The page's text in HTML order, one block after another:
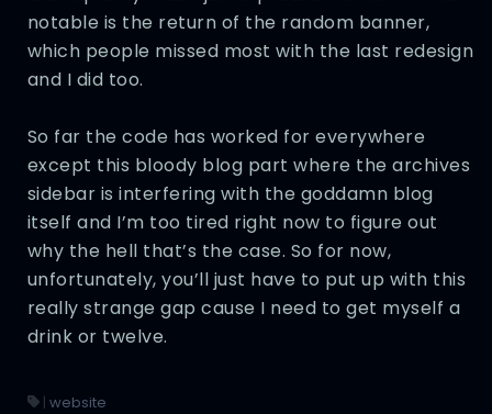
notable is the return of the random banner,
which people missed most with the last redesign
and I did too.
So far the code has worked for everywhere
except this bloody blog part where the archives
sidebar is interfering with the goddamn blog
itself and I’m too tired right now to figure out
why the hell that’s the case. So for now,
unfortunately, you’ll just have to put up with this
really strange gap cause I need to get myself a
drink or twelve.
| website